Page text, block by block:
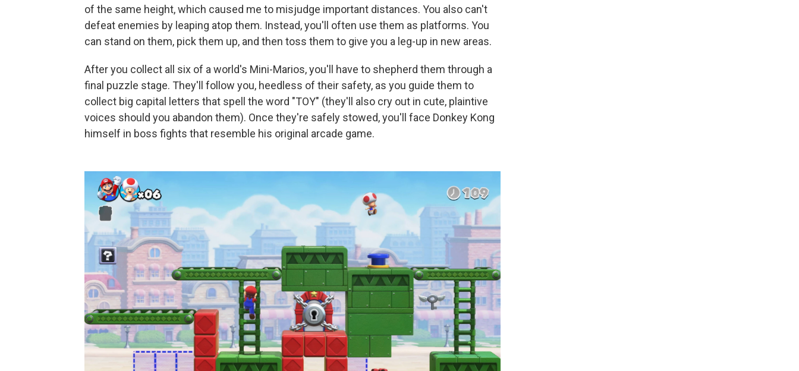
of the same height, which caused me to misjudge important distances. You also can't
defeat enemies by leaping atop them. Instead, you'll often use them as platforms. You
can stand on them, pick them up, and then toss them to give you a leg-up in new areas.
After you collect all six of a world's Mini-Marios, you'll have to shepherd them through a
final puzzle stage. They'll follow you, heedless of their safety, as you guide them to
collect big capital letters that spell the word "TOY" (they'll also cry out in cute, plaintive
voices should you abandon them). Once they're safely stowed, you'll face Donkey Kong
himself in boss fights that resemble his original arcade game.